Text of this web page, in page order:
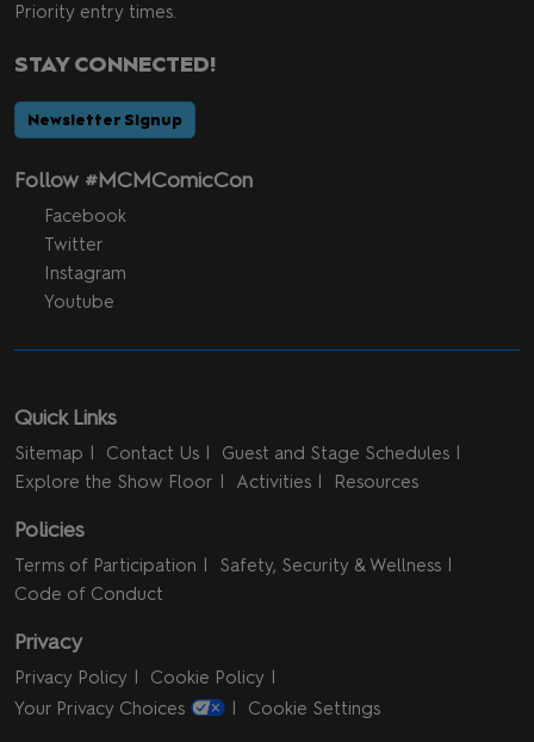
Priority entry times.
STAY CONNECTED!
Newsletter Signup
Follow #MCMComicCon
Facebook
Twitter
Instagram
Youtube
Quick Links
Sitemap Contact Us
Guest and Stage Schedules
Explore the Show Floor
Activities Resources
Policies
Terms of Participation
Safety, Security & Wellness
Code of Conduct
Privacy
Privacy Policy
Cookie Policy
Your Privacy Choices
Cookie Settings